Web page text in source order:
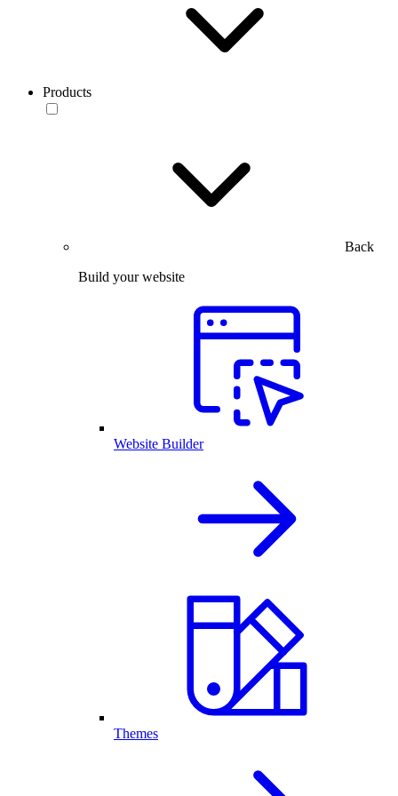
Products
Back
Build your website
Website Builder
Themes